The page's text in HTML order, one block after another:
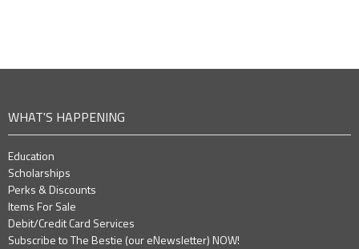
WHAT'S HAPPENING
Education
Scholarships
Perks & Discounts
Items For Sale
Debit/Credit Card Services
Subscribe to The Bestie (our eNewsletter) NOW!